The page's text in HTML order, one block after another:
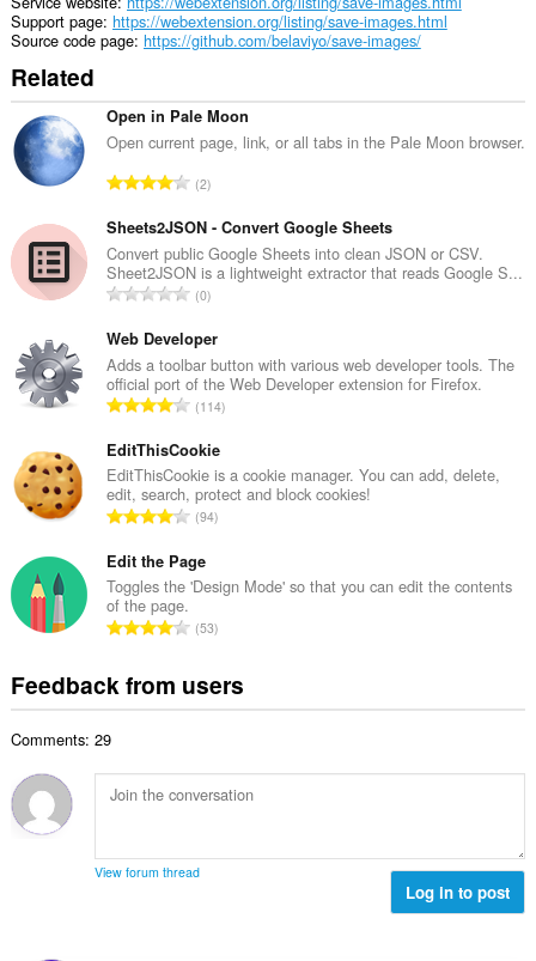
Support page https://webextension.org/listing/save-images.html
Source code page https://github.com/belaviyo/save-images/
Related
Open in Pale Moon
Open current page, link, or all tabs in the Pale Moon browser.
T
t
a
l
n
m
b
e
o
f
r
a
i
n
s
2
Sheets2JSON - Convert Google Sheets
Convert public Google Sheets into clean JSON or CSV.
Sheet2JSON is a lightweight extractor that reads Google S...
T
t
a
l
n
m
b
e
o
f
a
i
n
:
0
Web Developer
Adds a toolbar button with various web developer tools. The
official port of the Web Developer extension for Firefox.
T
t
a
l
n
m
b
e
f
r
i
n
s
:
114
EditThisCookie
EditThisCookie is a cookie manager. You can add, delete,
edit, search, protect and block cookies!
T
t
a
n
m
b
o
f
t
94
Edit the Page
Toggles the 'Design Mode' so that you can edit the contents
of the page.
T
a
u
m
r
53
Feedback from users
Comments: 29
View forum thread
Log in to post